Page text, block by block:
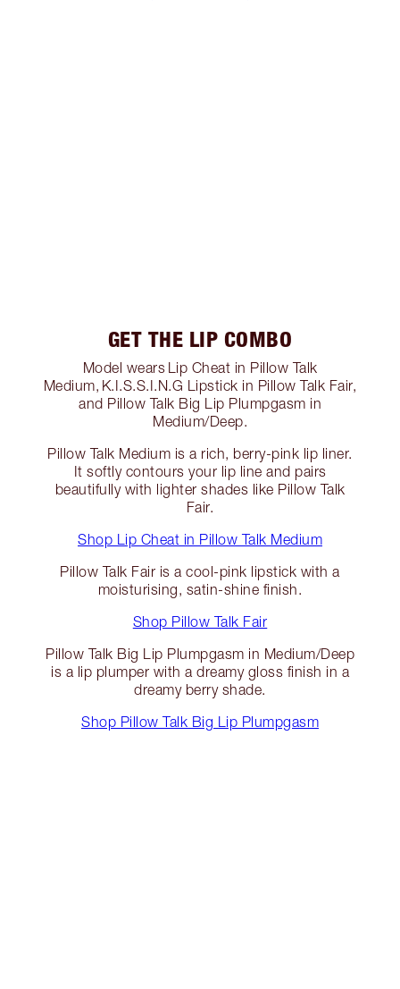
GET THE LIP COMBO
Model wears Lip Cheat in Pillow Talk
Medium, K.I.S.S.I.N.G Lipstick in Pillow Talk Fair,
and Pillow Talk Big Lip Plumpgasm in
Medium/Deep.
Pillow Talk Medium is a rich, berry-pink lip liner.
It softly contours your lip line and pairs
beautifully with lighter shades like Pillow Talk
Fair.
Shop Lip Cheat in Pillow Talk Medium
Pillow Talk Fair is a cool-pink lipstick with a
moisturising, satin-shine finish.
Shop Pillow Talk Fair
Pillow Talk Big Lip Plumpgasm in Medium/Deep
is a lip plumper with a dreamy gloss finish in a
dreamy berry shade.
Shop Pillow Talk Big Lip Plumpgasm